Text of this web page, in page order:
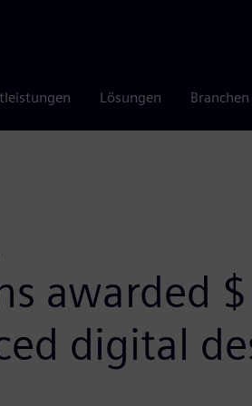
Lösungen Branchen
awarded
digital